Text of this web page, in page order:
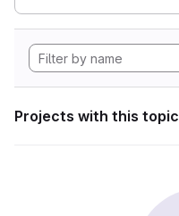
Projects with this topic